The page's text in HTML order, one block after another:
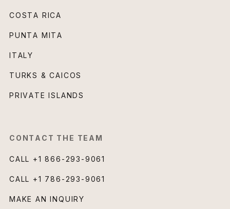
COSTA RICA
PUNTA MITA
ITALY
TURKS & CAICOS
PRIVATE ISLANDS
CONTACT THE TEAM
CALL +1 866-293-9061
CALL +1 786-293-9061
MAKE AN INQUIRY